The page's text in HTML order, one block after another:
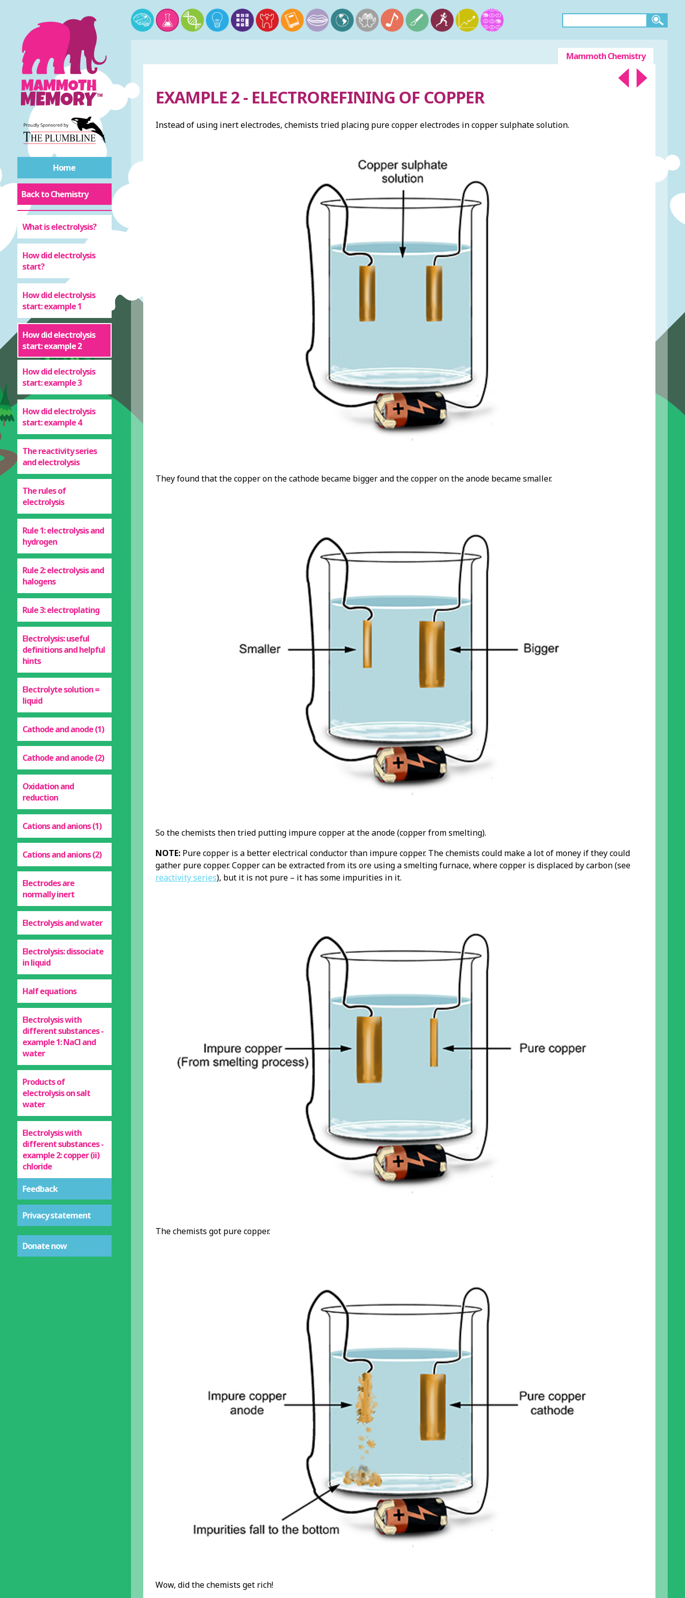
Home
Back to Chemistry
What is electrolysis?
How did electrolysis
start?
How did electrolysis
start: example 1
How did electrolysis
start: example 2
How did electrolysis
start: example 3
How did electrolysis
start: example 4
The reactivity series
and electrolysis
The rules of
electrolysis
Rule 1: electrolysis and
hydrogen
Rule 2: electrolysis and
halogens
Rule 3: electroplating
Electrolysis: useful
definitions and helpful
hints
Electrolyte solution =
liquid
Cathode and anode (1)
Cathode and anode (2)
Oxidation and
reduction
Cations and anions (1)
Cations and anions (2)
Electrodes are
normally inert
Electrolysis and water
Electrolysis: dissociate
in liquid
Half equations
Electrolysis with
different substances -
example 1: NaCl and
water
Products of
electrolysis on salt
water
Electrolysis with
different substances -
example 2: copper (ii)
chloride
Feedback
Privacy statement
Donate now
Mammoth Chemistry
EXAMPLE 2 - ELECTROREFINING OF COPPER
Instead of using inert electrodes, chemists tried placing pure copper electrodes in copper sulphate solution.
They found that the copper on the cathode became bigger and the copper on the anode became smaller.
So the chemists then tried putting impure copper at the anode (copper from smelting).
NOTE:Pure copper is a better electrical conductor than impure copper. The chemists could make a lot of money if they could
gather pure copper. Copper can be extracted from its ore using a smelting furnace, where copper is displaced by carbon (see
reactivity series), but it is not pure – it has some impurities in it.
The chemists got pure copper.
Wow, did the chemists get rich!